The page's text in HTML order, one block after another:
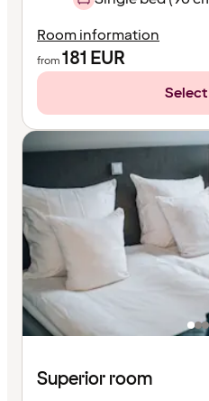
Room information
from181 EUR
Superior room